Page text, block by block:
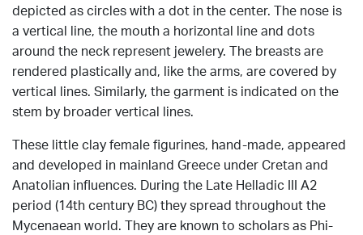
depicted as circles with a dot in the center. The nose is
a vertical line, the mouth a horizontal line and dots
around the neck represent jewelery. The breasts are
rendered plastically and, like the arms, are covered by
vertical lines. Similarly, the garment is indicated on the
stem by broader vertical lines.
These little clay female figurines, hand-made, appeared
and developed in mainland Greece under Cretan and
Anatolian influences. During the Late Helladic III A2
period (14th century BC) they spread throughout the
Mycenaean world. They are known to scholars as Phi-